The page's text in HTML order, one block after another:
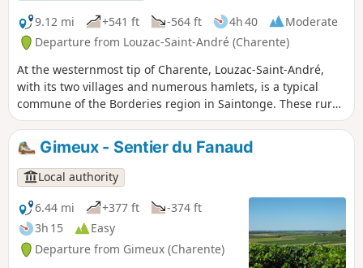
9.12 mi
+541 ft -564 ft 4h 40
Moderate
Departure from Louzac-Saint-André (Charente)
At the westernmost tip of Charente, Louzac-Saint-André,
with its two villages and numerous hamlets, is a typical
commune of the Borderies region in Saintonge. These rural
paths wind through alternating wooded areas and
vineyards. From valleys to hills, in addition to beautiful
views of the Romanesque churches of Saint-Martin de
Louzac and Saint-André, walkers will discover two
remarkable natural landscapes, the Ri Bellot Valley and the
Vallée de La Croix.
Gimeux - Sentier du Fanaud
Local authority
6.44 mi
+377 ft
-374 ft
3h 15
Easy
Departure from Gimeux (Charente)